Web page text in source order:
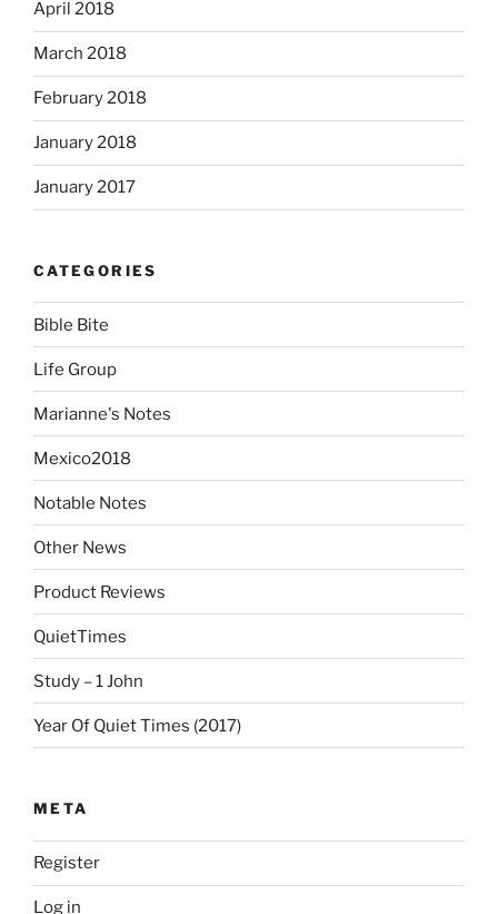
April 2018
March 2018
February 2018
January 2018
January 2017
CATEGORIES
Bible Bite
Life Group
Marianne's Notes
Mexico2018
Notable Notes
Other News
Product Reviews
QuietTimes
Study – 1 John
Year Of Quiet Times (2017)
META
Register
Log in